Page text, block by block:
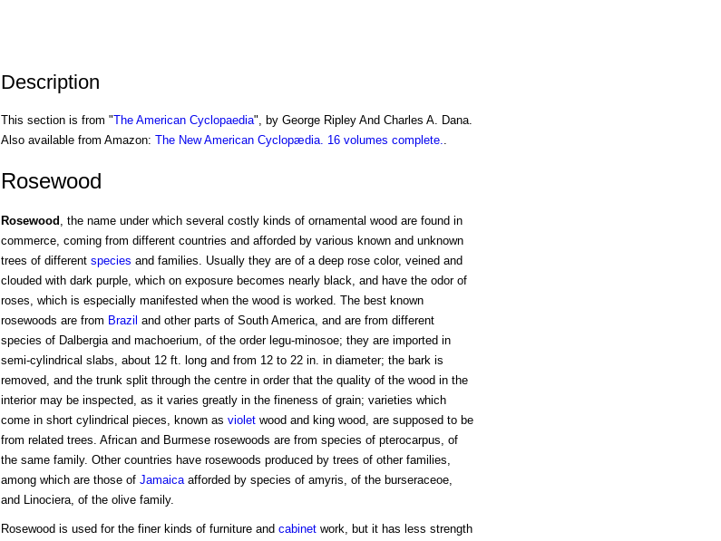
Description
This section is from "The American Cyclopaedia", by George Ripley And Charles A. Dana.
Also available from Amazon: The New American Cyclopædia. 16 volumes complete..
Rosewood
Rosewood , the name under which several costly kinds of ornamental wood are found in
commerce, coming from different countries and afforded by various known and unknown
trees of different species and families. Usually they are of a deep rose color, veined and
clouded with dark purple, which on exposure becomes nearly black, and have the odor of
roses, which is especially manifested when the wood is worked. The best known
rosewoods are from Brazil and other parts of South America, and are from different
species of Dalbergia and machoerium, of the order legu-minosoe; they are imported in
semi-cylindrical slabs, about 12 ft. long and from 12 to 22 in. in diameter; the bark is
removed, and the trunk split through the centre in order that the quality of the wood in the
interior may be inspected, as it varies greatly in the fineness of grain; varieties which
come in short cylindrical pieces, known as violetwood and king wood, are supposed to be
from related trees. African and Burmese rosewoods are from species of pterocarpus, of
the same family. Other countries have rosewoods produced by trees of other families,
among which are those of Jamaicaafforded by species of amyris, of the burseraceoe,
and Linociera, of the olive family.
Rosewood is used for the finer kinds of furniture and cabinetwork, but it has less strength